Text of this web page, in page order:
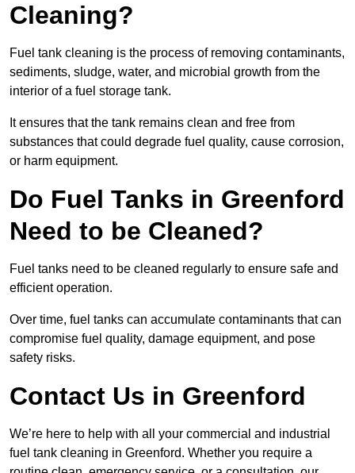
Cleaning?
Fuel tank cleaning is the process of removing contaminants,
sediments, sludge, water, and microbial growth from the
interior of a fuel storage tank.
It ensures that the tank remains clean and free from
substances that could degrade fuel quality, cause corrosion,
or harm equipment.
Do Fuel Tanks in Greenford
Need to be Cleaned?
Fuel tanks need to be cleaned regularly to ensure safe and
efficient operation.
Over time, fuel tanks can accumulate contaminants that can
compromise fuel quality, damage equipment, and pose
safety risks.
Contact Us in Greenford
We’re here to help with all your commercial and industrial
fuel tank cleaning in Greenford. Whether you require a